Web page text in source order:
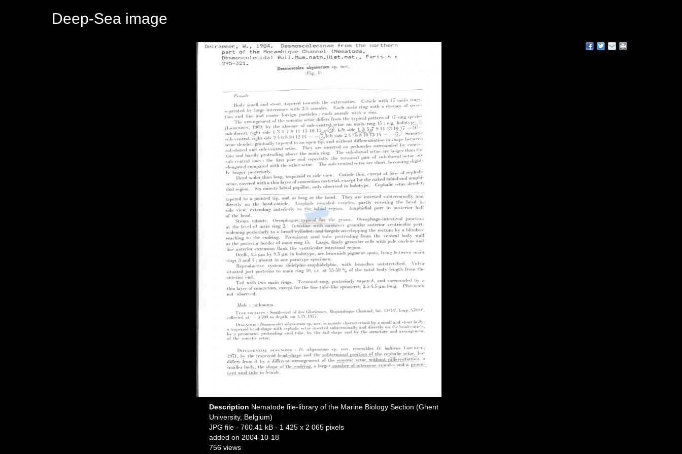
Deep-Sea image
Description Nematode file-library of the Marine Biology Section (Ghent
University, Belgium)
JPG file- 760.41 kB - 1 425 x 2 065 pixels
added on 2004-10-18
756 views